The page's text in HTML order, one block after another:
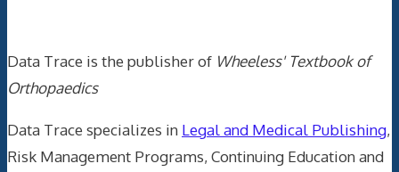
Data Trace is the publisher of Wheeless' Textbook of
Orthopaedics
Data Trace specializes in Legal and Medical Publishing,
Risk Management Programs, Continuing Education and